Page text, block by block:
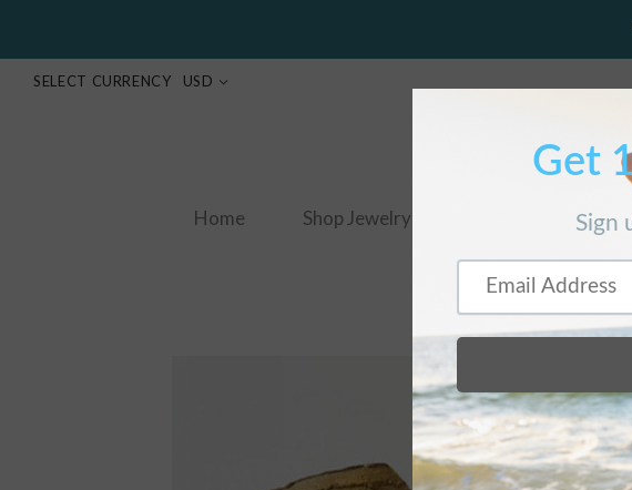
SELECT CURRENCY USD
Home Shop Jewelry Shop Collections